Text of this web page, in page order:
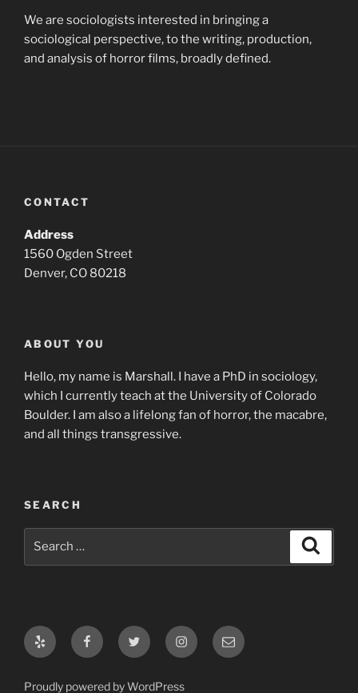
We are sociologists interested in bringing a
sociological perspective, to the writing, production,
and analysis of horror films, broadly defined.
CONTACT
Address
1560 Ogden Street
Denver, CO 80218
ABOUT YOU
Hello, my name is Marshall. I have a PhD in sociology,
which I currently teach at the University of Colorado
Boulder. I am also a lifelong fan of horror, the macabre,
and all things transgressive.
SEARCH
Yelp FacebookTwitter InstagramEmail
Proudly powered by WordPress